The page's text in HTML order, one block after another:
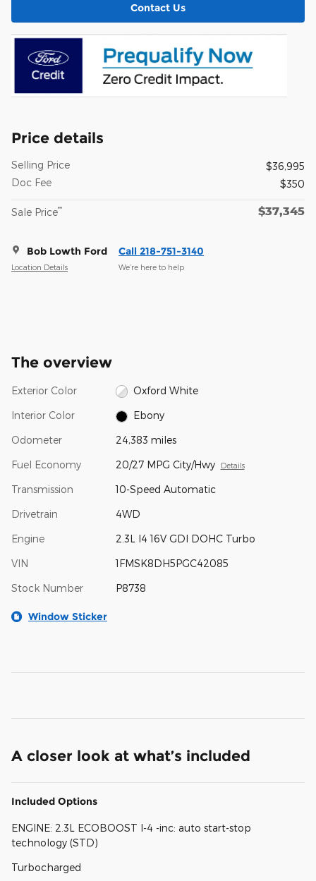
Contact Us
Price details
Selling Price
$36,995
Doc Fee
$350
Sale Price** $37,345
Bob Lowth Ford
Location Details
Call 218-751-3140
We’re here to help
The overview
Exterior Color Oxford White
Interior Color Ebony
Odometer 24,383 miles
Fuel Economy 20/27 MPG City/Hwy Details
Transmission 10-Speed Automatic
Drivetrain 4WD
Engine 2.3L I4 16V GDI DOHC Turbo
VIN 1FMSK8DH5PGC42085
Stock Number P8738
Window Sticker
A closer look at what’s included
Included Options
ENGINE: 2.3L ECOBOOST I-4 -inc: auto start-stop
technology (STD)
Turbocharged